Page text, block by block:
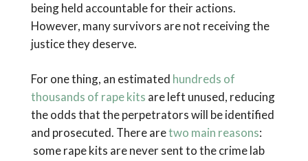
being held accountable for their actions.
However, many survivors are not receiving the
justice they deserve.
For one thing, an estimated hundreds of
thousands of rape kits are left unused, reducing
the odds that the perpetrators will be identified
and prosecuted. There aretwo main reasons:
some rape kits are never sent to the crime lab